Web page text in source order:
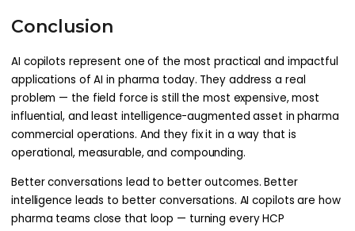
Conclusion
AI copilots represent one of the most practical and impactful
applications of AI in pharma today. They address a real
problem — the field force is still the most expensive, most
influential, and least intelligence-augmented asset in pharma
commercial operations. And they fix it in a way that is
operational, measurable, and compounding.
Better conversations lead to better outcomes. Better
intelligence leads to better conversations. AI copilots are how
pharma teams close that loop — turning every HCP